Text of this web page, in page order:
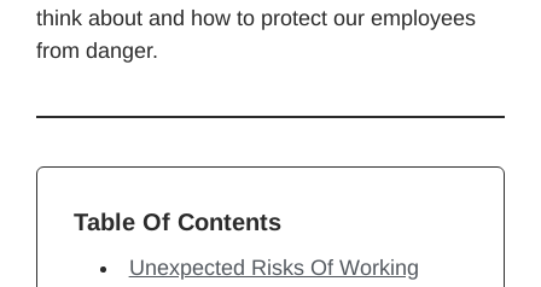
think about and how to protect our employees
from danger.
Table Of Contents
Unexpected Risks Of Working